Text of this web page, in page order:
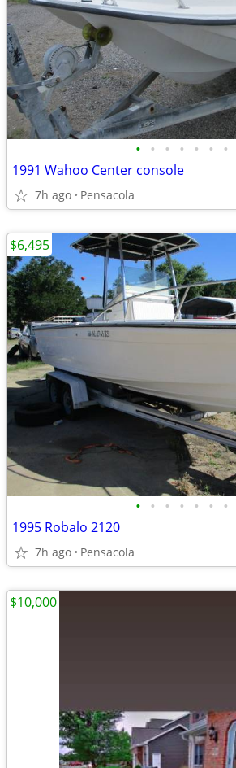
• • • • • • •
1991 Wahoo Center console
7h ago Pensacola
• • • • • • •
1995 Robalo 2120
7h ago Pensacola
$6,495
$10,000